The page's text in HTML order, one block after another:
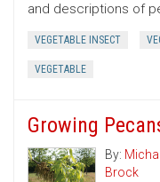
and descriptions of
VEGETABLE INSECT
VEGETABLE
Growing
By:
Brock